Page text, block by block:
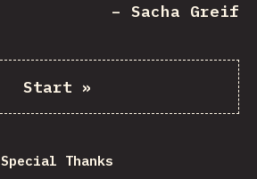
– Sacha Greif
Start »
Special Thanks